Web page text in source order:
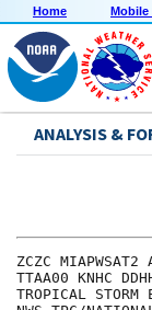
Home Mobile
ANALYSIS &
TROPICAL